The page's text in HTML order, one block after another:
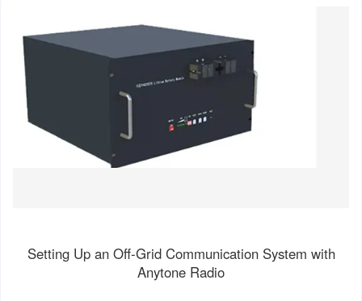
Setting Up an Off-Grid Communication System with
Anytone Radio